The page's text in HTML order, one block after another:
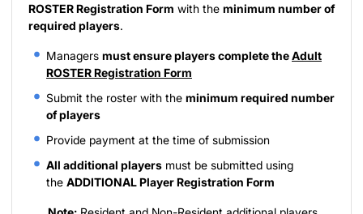
ROSTER Registration Form with the minimum number of
required players.
Managers must ensure players complete theAdult
ROSTER Registration Form
Submit the roster with the minimum required number
of players
Provide payment at the time of submission
All additional players must be submitted using
the ADDITIONAL Player Registration Form